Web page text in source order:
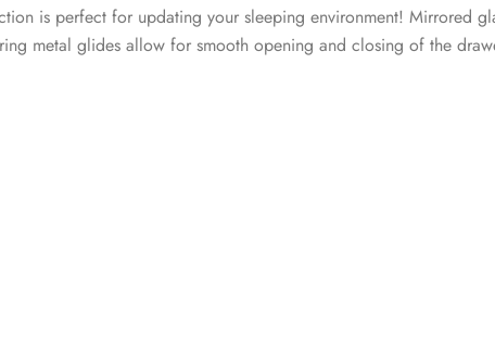
is perfect for updating your sleeping environment! Mirrored
metal glides allow for smooth opening and closing of the